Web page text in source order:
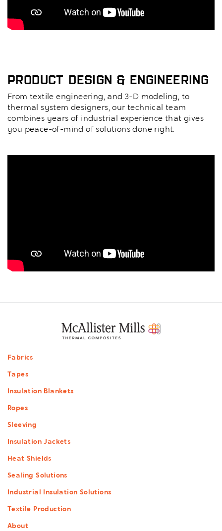
Product Design & Engineering
From textile engineering, and 3-D modeling, to
thermal system designers, our technical team
combines years of industrial experience that gives
you peace-of-mind of solutions done right.
Footer
Fabrics
Tapes
Insulation Blankets
Ropes
Sleeving
Insulation Jackets
Heat Shields
Sealing Solutions
Industrial Insulation Solutions
Textile Production
About